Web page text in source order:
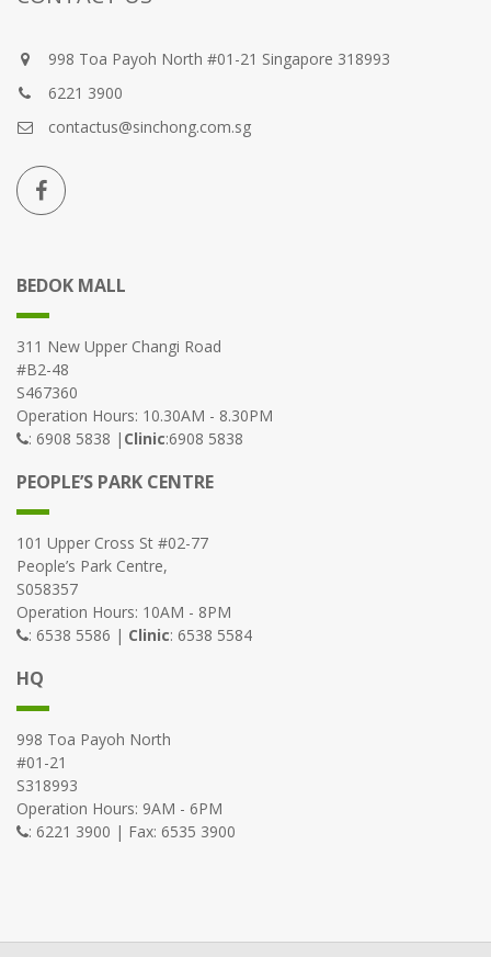
998 Toa Payoh North #01-21 Singapore 318993
6221 3900
contactus@sinchong.com.sg
BEDOK MALL
311 New Upper Changi Road
#B2-48
S467360
Operation Hours: 10.30AM - 8.30PM
: 6908 5838 | Clinic:6908 5838
PEOPLE’S PARK CENTRE
101 Upper Cross St #02-77
People’s Park Centre,
S058357
Operation Hours: 10AM - 8PM
: 6538 5586 | Clinic: 6538 5584
HQ
998 Toa Payoh North
#01-21
S318993
Operation Hours: 9AM - 6PM
: 6221 3900 | Fax: 6535 3900